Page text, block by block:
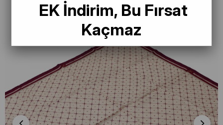
EK İndirim, Bu Fırsat
Kaçmaz